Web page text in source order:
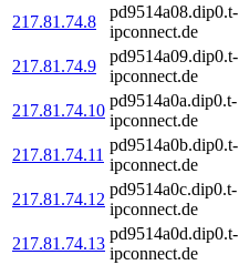
217.81.74.8
pd9514a08.dip0.t-
ipconnect.de
217.81.74.9
pd9514a09.dip0.t-
ipconnect.de
217.81.74.10
pd9514a0a.dip0.t-
ipconnect.de
217.81.74.11
pd9514a0b.dip0.t-
ipconnect.de
217.81.74.12
pd9514a0c.dip0.t-
ipconnect.de
217.81.74.13
pd9514a0d.dip0.t-
ipconnect.de